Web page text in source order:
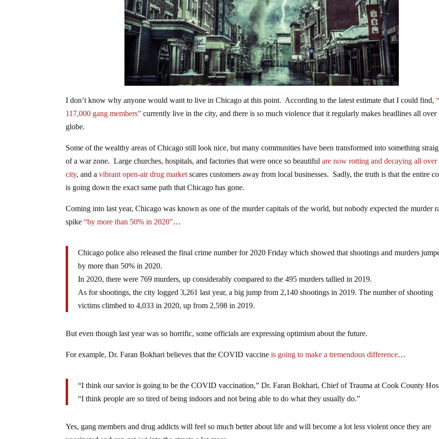
I don’t know why anyone would want to live in Chicago at this point. According to the latest estimate that I could find,
117,000 gang members” currently live in the city, and there is so much violence that it regularly makes headlines all over
globe.
Some of the wealthy areas of Chicago still look nice, but many communities have been transformed into something
of a war zone. Large churches, hospitals, and factories that were once so beautifulare now rotting and decaying all over
city, and avibrant open-air drug market scares customers away from local businesses. Sadly, the truth is that the entire
is going down the exact same path that Chicago has gone.
Coming into last year, Chicago was known as one of the murder capitals of the world, but nobody expected the murder
spike“by more than 50% in 2020”…
Chicago police also released the final crime number for 2020 Friday which showed that shootings and murders
by more than 50% in 2020.
In 2020, there were 769 murders, up considerably compared to the 495 murders tallied in 2019.
As for shootings, the city logged 3,261 last year, a big jump from 2,140 shootings in 2019. The number of shooting
victims climbed to 4,033 in 2020, up from 2,598 in 2019.
But even though last year was so horrific, some officials are expressing optimism about the future.
For example, Dr. Faran Bokhari believes that the COVID vaccineis going to make a tremendous difference…
“I think our savior is going to be the COVID vaccination,” Dr. Faran Bokhari, Chief of Trauma at Cook County
“I think people are so tired of being indoors and not being able to do what they usually do.”
Yes, gang members and drug addicts will feel so much better about life and will become a lot less violent once they are